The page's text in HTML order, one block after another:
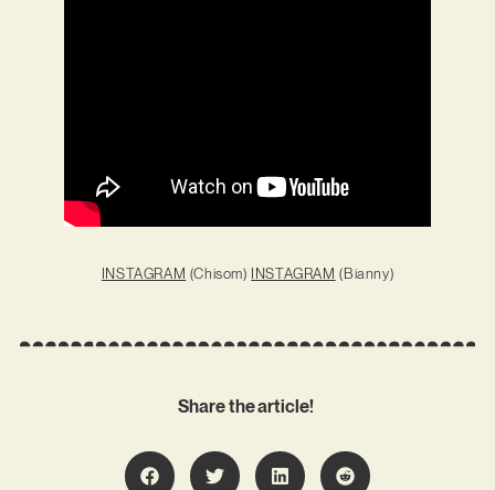
INSTAGRAM (Chisom) INSTAGRAM (Bianny)
Share the article!